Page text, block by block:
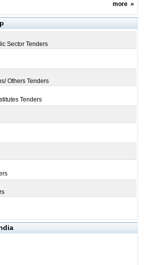
more»
Sector Tenders
Others Tenders
Tenders